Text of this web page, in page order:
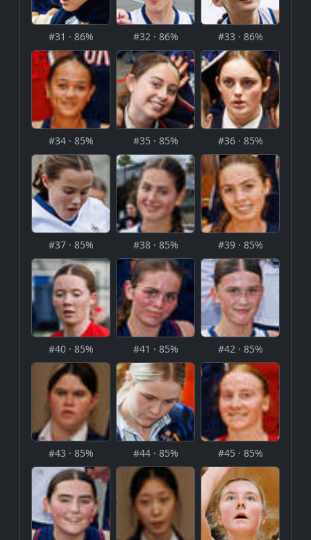
#31 · 86% #32 · 86% #33 · 86%
#34 · 85% #35 · 85% #36 · 85%
#37 · 85% #38 · 85% #39 · 85%
#40 · 85% #41 · 85% #42 · 85%
#43 · 85% #44 · 85% #45 · 85%